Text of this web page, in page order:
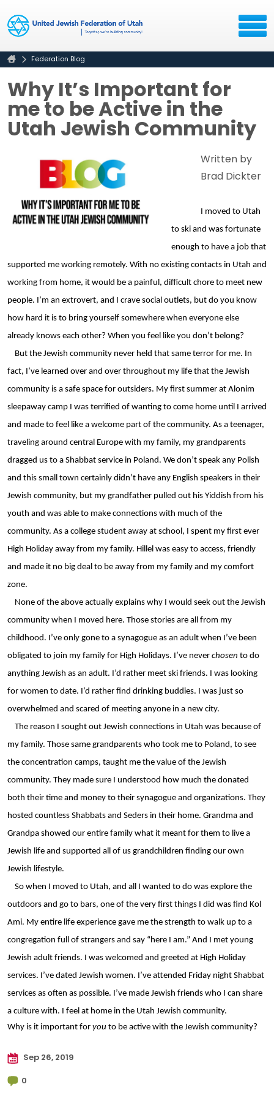
Federation Blog
Why It’s Important for
me to be Active in the
Utah Jewish Community
Written by
Brad Dickter
I moved to Utah
to ski and was fortunate
enough to have a job that
supported me working remotely. With no existing contacts in Utah and
working from home, it would be a painful, difficult chore to meet new
people. I’m an extrovert, and I crave social outlets, but do you know
how hard it is to bring yourself somewhere when everyone else
already knows each other? When you feel like you don’t belong?
But the Jewish community never held that same terror for me. In
fact, I’ve learned over and over throughout my life that the Jewish
community is a safe space for outsiders. My first summer at Alonim
sleepaway camp I was terrified of wanting to come home until I arrived
and made to feel like a welcome part of the community. As a teenager,
traveling around central Europe with my family, my grandparents
dragged us to a Shabbat service in Poland. We don’t speak any Polish
and this small town certainly didn’t have any English speakers in their
Jewish community, but my grandfather pulled out his Yiddish from his
youth and was able to make connections with much of the
community. As a college student away at school, I spent my first ever
High Holiday away from my family. Hillel was easy to access, friendly
and made it no big deal to be away from my family and my comfort
zone.
None of the above actually explains why I would seek out the Jewish
community when I moved here. Those stories are all from my
childhood. I’ve only gone to a synagogue as an adult when I’ve been
obligated to join my family for High Holidays. I’ve never chosen to do
anything Jewish as an adult. I’d rather meet ski friends. I was looking
for women to date. I’d rather find drinking buddies. I was just so
overwhelmed and scared of meeting anyone in a new city.
The reason I sought out Jewish connections in Utah was because of
my family. Those same grandparents who took me to Poland, to see
the concentration camps, taught me the value of the Jewish
community. They made sure I understood how much the donated
both their time and money to their synagogue and organizations. They
hosted countless Shabbats and Seders in their home. Grandma and
Grandpa showed our entire family what it meant for them to live a
Jewish life and supported all of us grandchildren finding our own
Jewish lifestyle.
So when I moved to Utah, and all I wanted to do was explore the
outdoors and go to bars, one of the very first things I did was find Kol
Ami. My entire life experience gave me the strength to walk up to a
congregation full of strangers and say “here I am.” And I met young
Jewish adult friends. I was welcomed and greeted at High Holiday
services. I’ve dated Jewish women. I’ve attended Friday night Shabbat
services as often as possible. I’ve made Jewish friends who I can share
a culture with. I feel at home in the Utah Jewish community.
Why is it important for you to be active with the Jewish community?
Sep 26, 2019
0